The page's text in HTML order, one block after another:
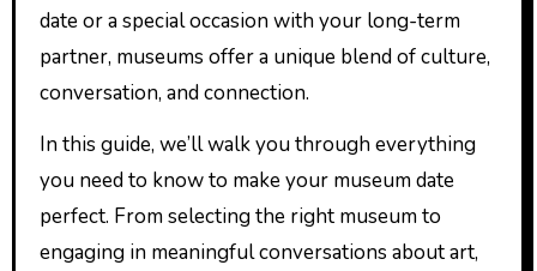
date or a special occasion with your long-term
partner, museums offer a unique blend of culture,
conversation, and connection.
In this guide, we’ll walk you through everything
you need to know to make your museum date
perfect. From selecting the right museum to
engaging in meaningful conversations about art,